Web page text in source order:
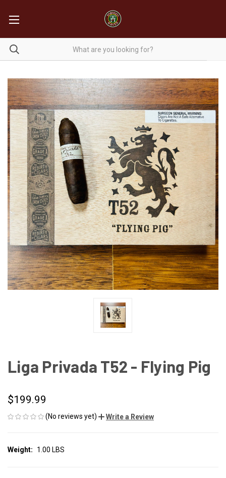
Liga Privada T52 - Flying Pig
$199.99
(No reviews yet) Write a Review
Weight: 1.00 LBS